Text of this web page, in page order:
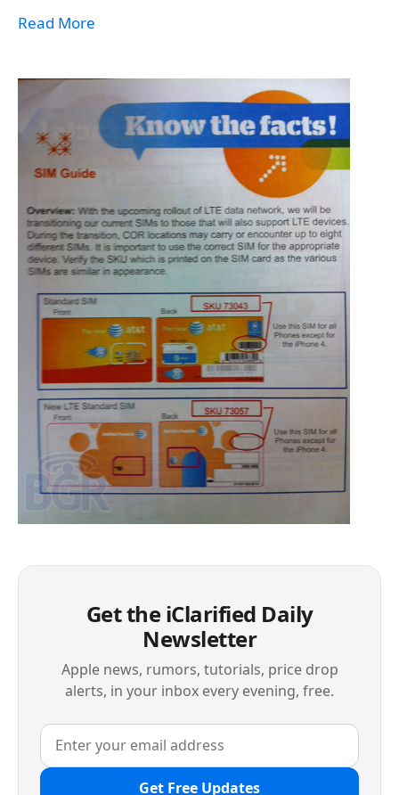
Read More
Get the iClarified Daily
Newsletter
Apple news, rumors, tutorials, price drop
alerts, in your inbox every evening, free.
Get Free Updates